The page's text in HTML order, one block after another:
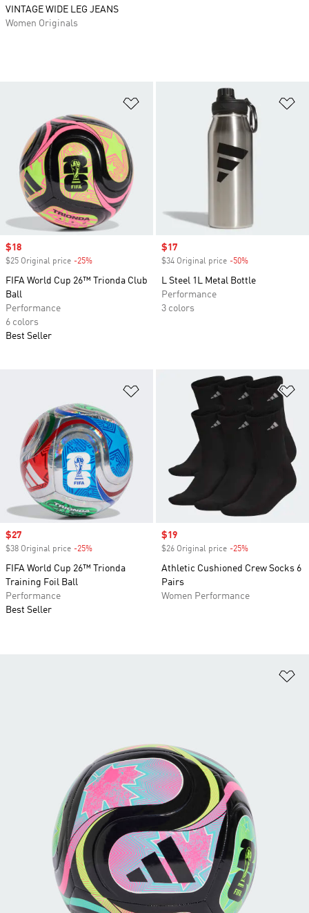
Add to Wishlist
Sale price
$18
$25 Original price -25%
FIFA World Cup 26™ Trionda Club
Ball
Performance
6 colors
Best Seller
Sale price
$17
$34 Original price -50%
L Steel 1L Metal Bottle
Performance
3 colors
Add to Wishlist
Sale price
$27
$38 Original price -25%
FIFA World Cup 26™ Trionda
Training Foil Ball
Performance
Best Seller
Sale price
$19
$26 Original price -25%
Athletic Cushioned Crew Socks 6
Pairs
Women Performance
VINTAGE WIDE LEG JEANS
Women Originals